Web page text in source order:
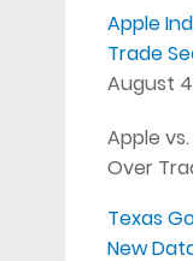
Apple
Trade
August
Apple
Over
Texas
New